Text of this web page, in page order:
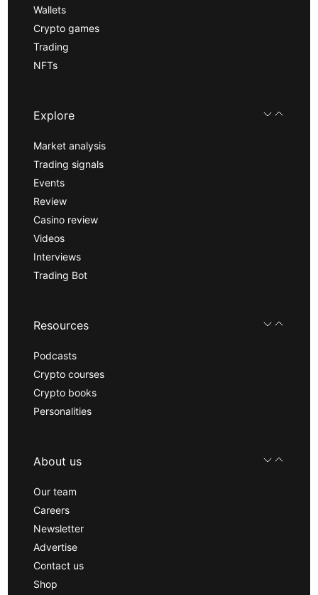
Wallets
Crypto games
Trading
NFTs
Explore
Market analysis
Trading signals
Events
Review
Casino review
Videos
Interviews
Trading Bot
Resources
Podcasts
Crypto courses
Crypto books
Personalities
About us
Our team
Careers
Newsletter
Advertise
Contact us
Shop